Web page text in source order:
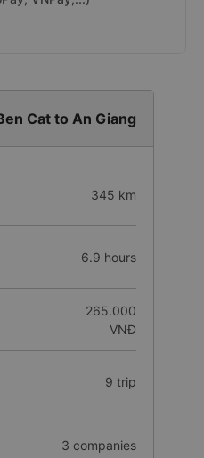
Cat to An Giang
345 km
6.9 hours
265.000
VNĐ
9 trip
3 companies